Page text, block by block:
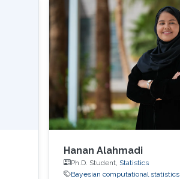
Hanan Alahmadi
Ph.D. Student, Statistics
Bayesian computational statistics